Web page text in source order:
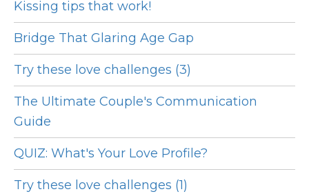
Kissing tips that work!
Bridge That Glaring Age Gap
Try these love challenges (3)
The Ultimate Couple's Communication
Guide
QUIZ: What's Your Love Profile?
Try these love challenges (1)